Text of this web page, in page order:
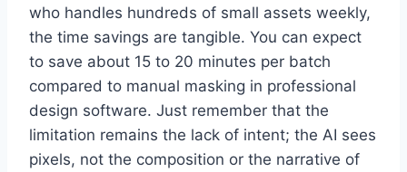
who handles hundreds of small assets weekly,
the time savings are tangible. You can expect
to save about 15 to 20 minutes per batch
compared to manual masking in professional
design software. Just remember that the
limitation remains the lack of intent; the AI sees
pixels, not the composition or the narrative of